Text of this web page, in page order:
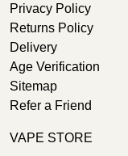
Privacy Policy
Returns Policy
Delivery
Age Verification
Sitemap
Refer a Friend
VAPE STORE